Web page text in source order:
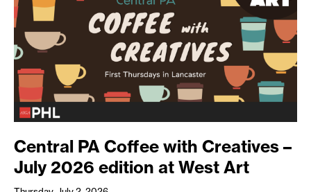
Central PA Coffee with Creatives –
July 2026 edition at West Art